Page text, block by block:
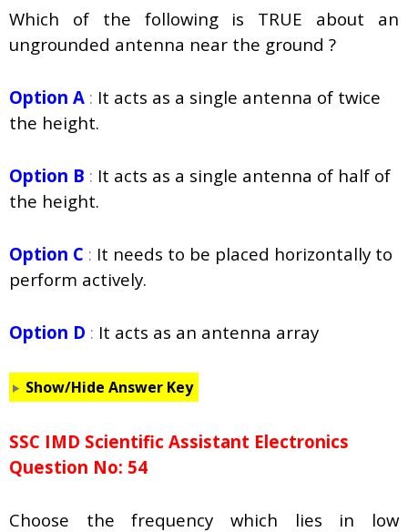
Which of the following is TRUE about an
ungrounded antenna near the ground ?
Option A : It acts as a single antenna of twice
the height.
Option B : It acts as a single antenna of half of
the height.
Option C : It needs to be placed horizontally to
perform actively.
Option D : It acts as an antenna array
Show/Hide Answer Key
SSC IMD Scientific Assistant Electronics
Question No: 54
Choose the frequency which lies in low